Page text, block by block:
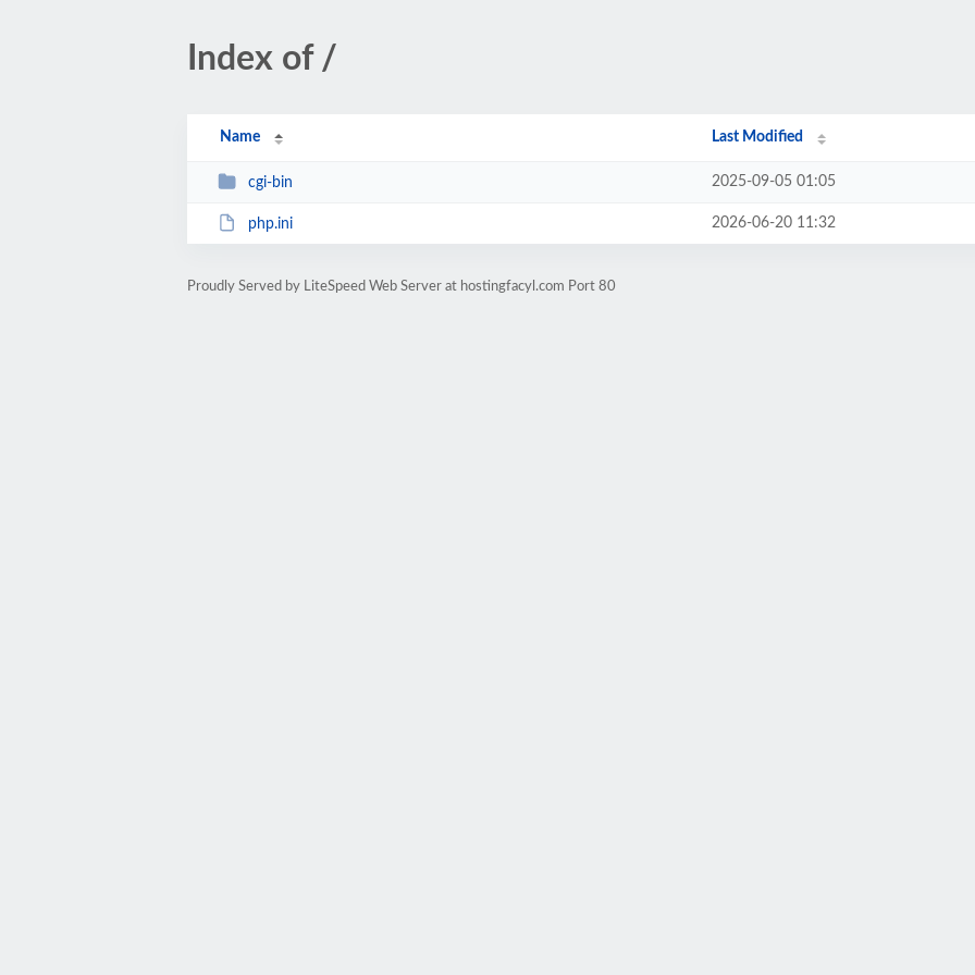
Index of /
Name Last Modified
cgi-bin 2025-09-05 01:05
php.ini 2026-06-20 11:32
Proudly Served by LiteSpeed Web Server at hostingfacyl.com Port 80